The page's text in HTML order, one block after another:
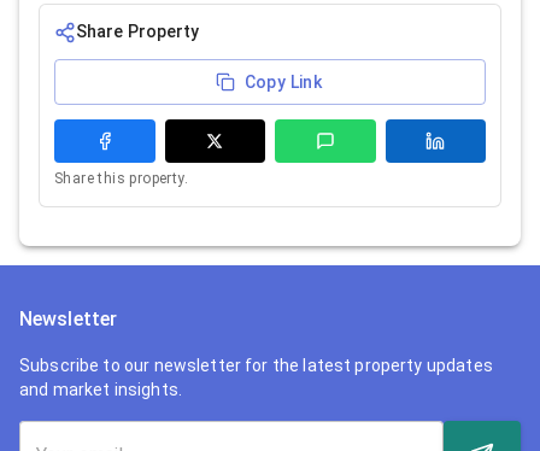
Share Property
Copy Link
Share this property.
Newsletter
Subscribe to our newsletter for the latest property updates
and market insights.